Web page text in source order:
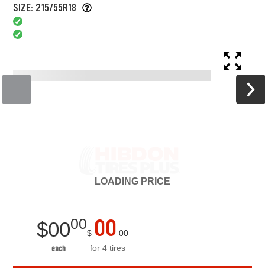
SIZE: 215/55R18
LOADING PRICE
$0000
each
$ 00 00
for 4 tires